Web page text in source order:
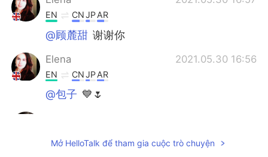
EN CNJPAR
@顾麓甜 谢谢你
Elena 2021.05.30 16:56
EN CNJPAR
@包子 💙🌷
Mở HelloTalk để tham gia cuộc trò chuyện